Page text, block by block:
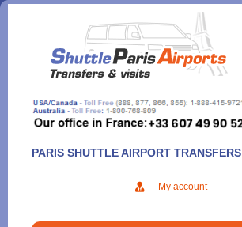
Aller
contenu
PARIS SHUTTLE AIRPORT TRANSFERS
My account